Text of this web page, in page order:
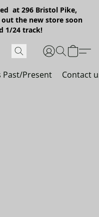
at 296 Bristol Pike,
out the new store soon
1/24 track!
Past/Present Contact